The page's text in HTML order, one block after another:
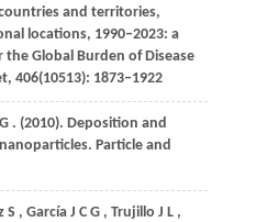
and territories,
locations, 1990–2023: a
the Global Burden of Disease
, 406(10513): 1873–1922
. (2010). Deposition and
Particle and
S , García J C G , Trujillo J L ,